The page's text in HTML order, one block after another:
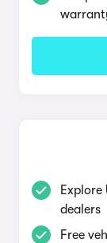
dealers
Free